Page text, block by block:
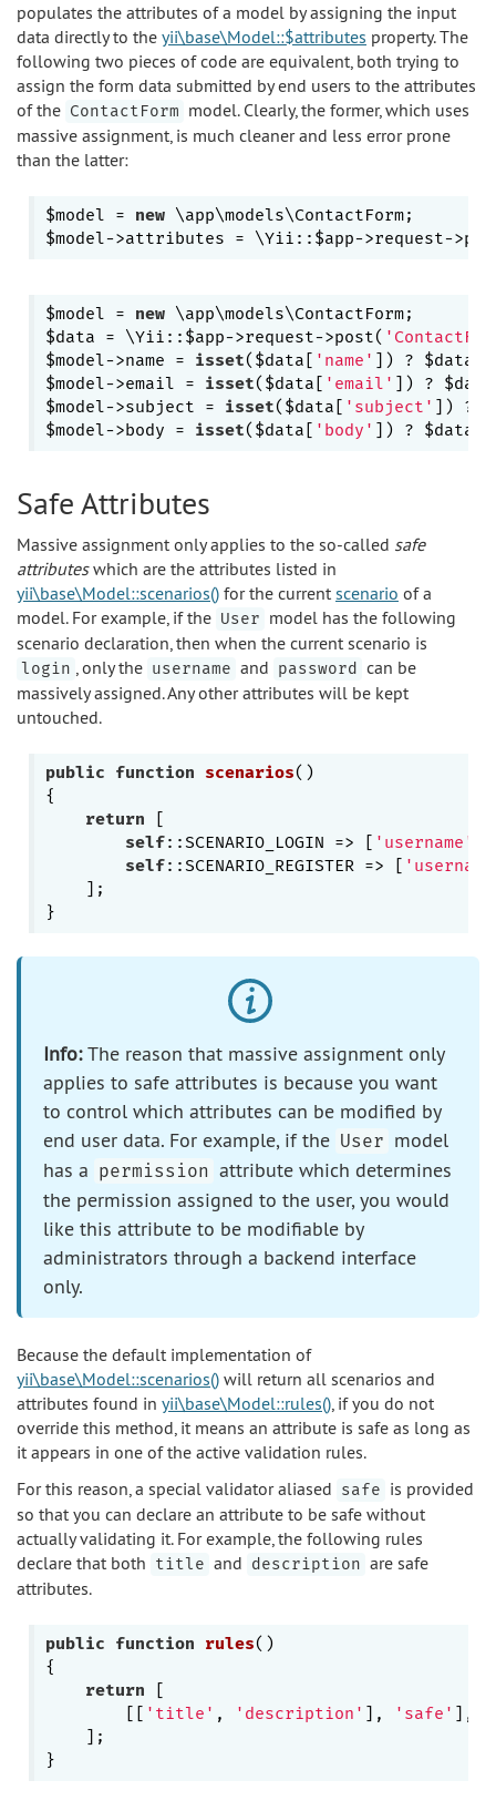
populates the attributes of a model by assigning the input
data directly to the yii\base\Model::$attributes property. The
following two pieces of code are equivalent, both trying to
assign the form data submitted by end users to the attributes
of the ContactForm model. Clearly, the former, which uses
massive assignment, is much cleaner and less error prone
than the latter:
$model = new \app\models\ContactForm;
$model->attributes = \Yii::$app->request-
$model = new \app\models\ContactForm;
$data = \Yii::$app->request->post(
$model->name = isset($data[ 'name' ]) ? $data[
$model->email = isset($data[ 'email' ]) ?
$model->subject = isset($data[ 'subject' ]) ?
$model->body = isset($data[ 'body' ]) ? $data[
Safe Attributes
Massive assignment only applies to the so-called safe
attributeswhich are the attributes listed in
yii\base\Model::scenarios() for the current scenario of a
model. For example, if the User model has the following
scenario declaration, then when the current scenario is
login , only the username and password
can be
massively assigned. Any other attributes will be kept
untouched.
public function scenarios()
{
return [
self::SCENARIO_LOGIN => [ 'username'
self::SCENARIO_REGISTER => [
    ];
Info:The reason that massive assignment only
applies to safe attributes is because you want
to control which attributes can be modified by
end user data. For example, if the User model
has a permission attribute which determines
the permission assigned to the user, you would
like this attribute to be modifiable by
administrators through a backend interface
only.
Because the default implementation of
yii\base\Model::scenarios() will return all scenarios and
attributes found in yii\base\Model::rules(), if you do not
override this method, it means an attribute is safe as long as
it appears in one of the active validation rules.
For this reason, a special validator aliased safe is provided
so that you can declare an attribute to be safe without
actually validating it. For example, the following rules
declare that both title and description are safe
attributes.
public function rules()
{
return [
        [[
'title' , 'description' ], 'safe' ],
    ];